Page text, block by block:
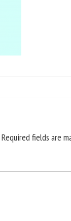
Required fields are